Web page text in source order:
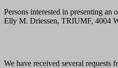
Persons interested in presenting an
Elly M. Driessen, TRIUMF, 4004
We have received several